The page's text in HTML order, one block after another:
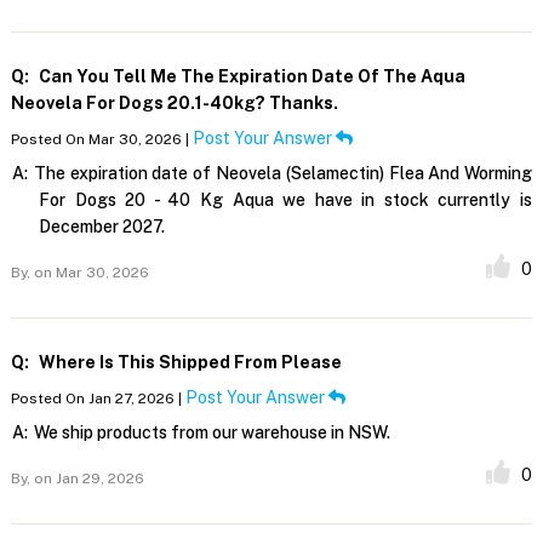
Q:
Can You Tell Me The Expiration Date Of The Aqua
Neovela For Dogs 20.1-40kg? Thanks.
Posted On Mar 30, 2026 | Post Your Answer
A: The expiration date of Neovela (Selamectin) Flea And Worming
For Dogs 20 - 40 Kg Aqua we have in stock currently is
December 2027.
By, on Mar 30, 2026 0
Q: Where Is This Shipped From Please
Posted On Jan 27, 2026 | Post Your Answer
A: We ship products from our warehouse in NSW.
By, on Jan 29, 2026 0